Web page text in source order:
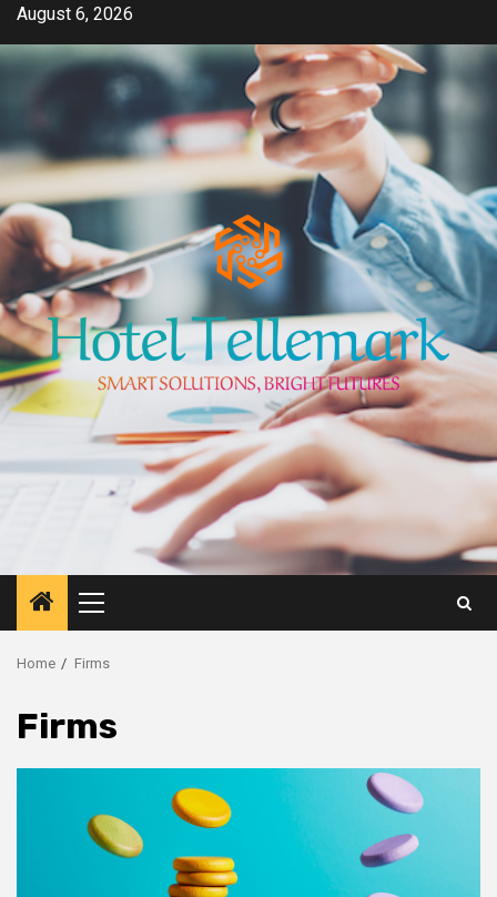
Skip
content
August 6, 2026
Primary
Menu
Home Firms
Firms